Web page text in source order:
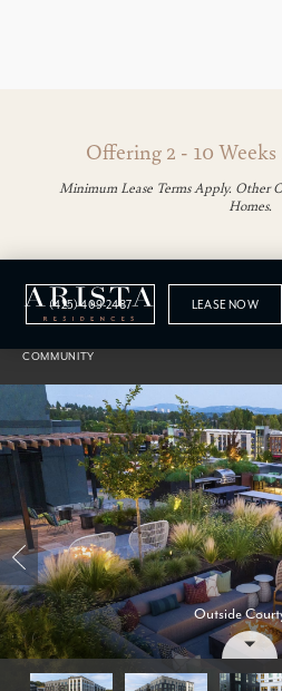
Offering 2 - 10 Weeks
Minimum Lease Terms Apply. Other
Homes.
(425) 409-2487 LEASE NOW
Gallery
COMMUNITY
OutsideBedroom
Group of